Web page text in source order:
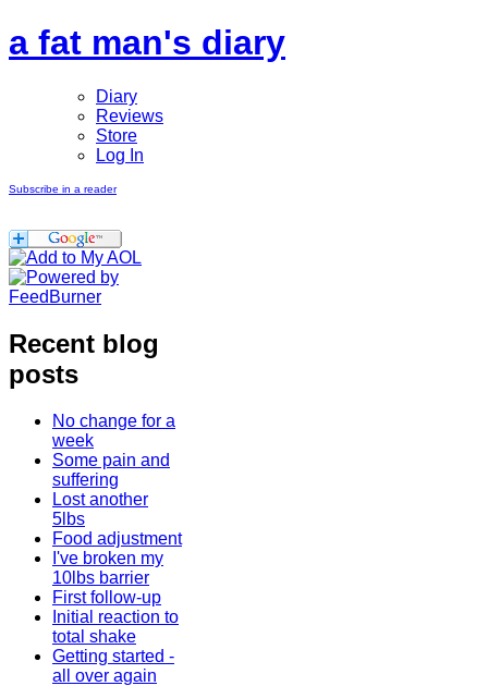
a fat man's diary
Diary
Reviews
Store
Log In
Subscribe in a reader
Recent blog
posts
No change for a
week
Some pain and
suffering
Lost another
5lbs
Food adjustment
I've broken my
10lbs barrier
First follow-up
Initial reaction to
total shake
Getting started -
all over again